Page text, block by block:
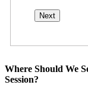
Where Should We
Session?